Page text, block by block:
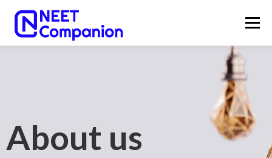
Menu
OUR SERVICES
About us